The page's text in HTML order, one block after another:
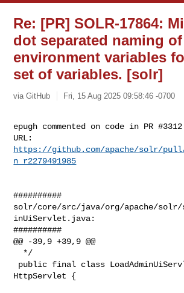
Re: [PR] SOLR-17864:
dot separated naming of
environment variables
set of variables. [solr]
via GitHub Fri, 15 Aug 2025 09:58:46 -0700
epugh commented on code in PR
https://github.com/apache/solr/pull/
n_r2279491985
##########
solr/core/src/java/org/apache/solr/
inUiServlet.java:
##########
@@ -39,9 +39,9 @@
HttpServlet {